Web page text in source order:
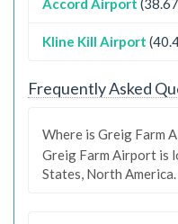
Kline Kill Airport
Frequently Asked
Where is Greig Farm
Greig Farm Airport is
States, North America.